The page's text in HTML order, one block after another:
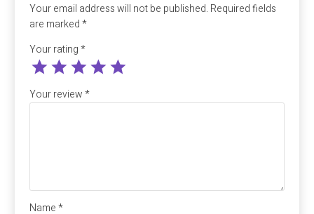
Your email address will not be published. Required fields
are marked*
Your rating*
Your review*
Name*